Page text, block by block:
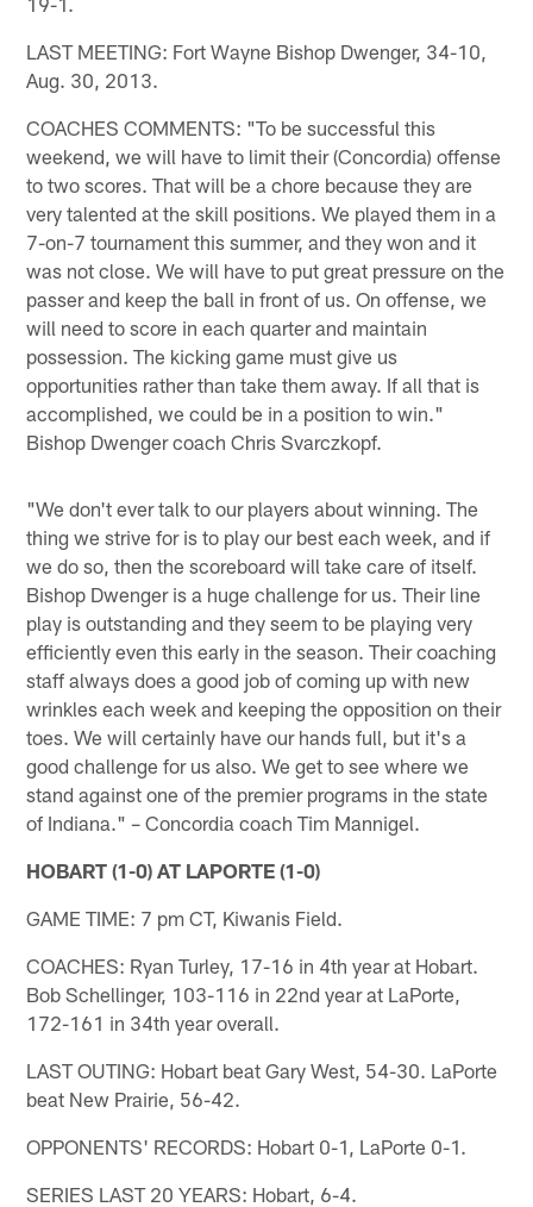
LAST MEETING: Fort Wayne Bishop Dwenger, 34-10,
Aug. 30, 2013.
COACHES COMMENTS: "To be successful this
weekend, we will have to limit their (Concordia) offense
to two scores. That will be a chore because they are
very talented at the skill positions. We played them in a
7-on-7 tournament this summer, and they won and it
was not close. We will have to put great pressure on the
passer and keep the ball in front of us. On offense, we
will need to score in each quarter and maintain
possession. The kicking game must give us
opportunities rather than take them away. If all that is
accomplished, we could be in a position to win."
Bishop Dwenger coach Chris Svarczkopf.
"We don't ever talk to our players about winning. The
thing we strive for is to play our best each week, and if
we do so, then the scoreboard will take care of itself.
Bishop Dwenger is a huge challenge for us. Their line
play is outstanding and they seem to be playing very
efficiently even this early in the season. Their coaching
staff always does a good job of coming up with new
wrinkles each week and keeping the opposition on their
toes. We will certainly have our hands full, but it's a
good challenge for us also. We get to see where we
stand against one of the premier programs in the state
of Indiana." – Concordia coach Tim Mannigel.
HOBART (1-0) AT LAPORTE (1-0)
GAME TIME: 7 pm CT, Kiwanis Field.
COACHES: Ryan Turley, 17-16 in 4th year at Hobart.
Bob Schellinger, 103-116 in 22nd year at LaPorte,
172-161 in 34th year overall.
LAST OUTING: Hobart beat Gary West, 54-30. LaPorte
beat New Prairie, 56-42.
OPPONENTS' RECORDS: Hobart 0-1, LaPorte 0-1.
SERIES LAST 20 YEARS: Hobart, 6-4.